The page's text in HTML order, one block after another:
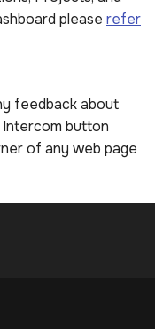
please refer
feedback about
button
of any web page